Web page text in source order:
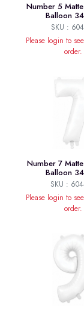
Number 5
Balloon
SKU :
Please login to
order.
Number 7
Balloon
SKU :
Please login to
order.